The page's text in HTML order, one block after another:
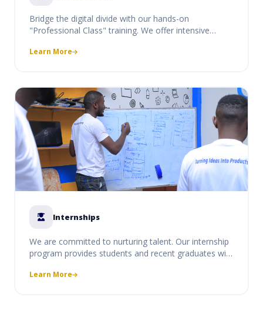
Bridge the digital divide with our hands-on
"Professional Class" training. We offer intensive
software use, designed to equip students and
Learn More
Internships
We are committed to nurturing talent. Our internship
program provides students and recent graduates with
projects under the mentorship of our senior
Learn More